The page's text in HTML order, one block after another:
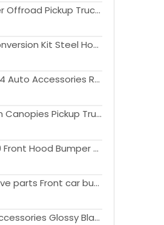
Bed Cover Offroad Pickup Truck Hard Quad Fold Tonneau Cover For F150 2021 2022 2023
Pickup Conversion Kit Steel Hood Guard For F150 2015-2020
Pickup 4X4 Auto Accessories Rear Bumper for Ranger 2012-2019
Aluminium Canopies Pickup Truck Hardtop Canopy For F150
2018-2020 Front Hood Bumper Upper Mesh Grille for F150 Grill with Led Offroad 4x4 Car Accessories
Automotive parts Front car bumpers body kit for Ford ranger 2012-2021 T6 T7 T8 upgrade Raptor F150
Exterior Accessories Glossy Black Trunk Rear Spoiler For F150 2015-2020 All Cab Size